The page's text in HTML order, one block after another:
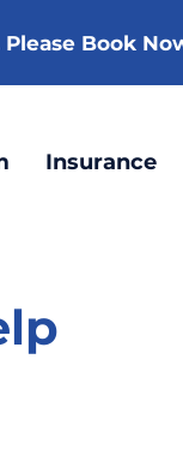
Book
Insurance